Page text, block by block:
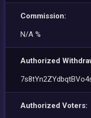
Commission:
N/A %
Authorized
Authorized Voters: